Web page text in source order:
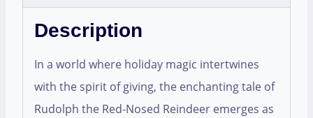
Description
In a world where holiday magic intertwines
with the spirit of giving, the enchanting tale of
Rudolph the Red-Nosed Reindeer emerges as